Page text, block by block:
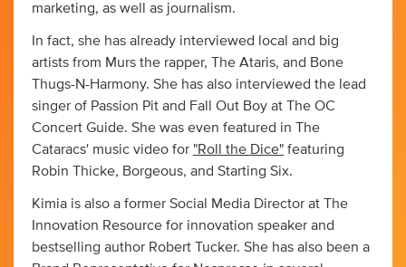
marketing, as well as journalism.
In fact, she has already interviewed local and big
artists from Murs the rapper, The Ataris, and Bone
Thugs-N-Harmony. She has also interviewed the lead
singer of Passion Pit and Fall Out Boy at The OC
Concert Guide. She was even featured in The
Cataracs' music video for "Roll the Dice" featuring
Robin Thicke, Borgeous, and Starting Six.
Kimia is also a former Social Media Director at The
Innovation Resource for innovation speaker and
bestselling author Robert Tucker. She has also been a